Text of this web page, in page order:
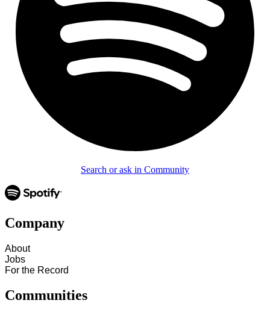
Search or ask in Community
Company
About
Jobs
For the Record
Communities